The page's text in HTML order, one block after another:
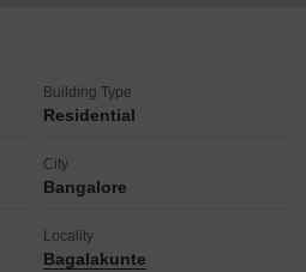
Building Type
Residential
City
Bangalore
Locality
Bagalakunte